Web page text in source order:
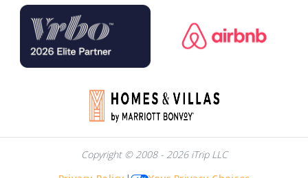
Copyright © 2008 - 2026 iTrip LLC